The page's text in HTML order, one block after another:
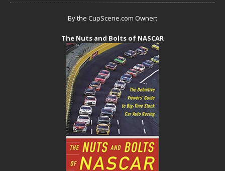
By the CupScene.com Owner:
The Nuts and Bolts of NASCAR